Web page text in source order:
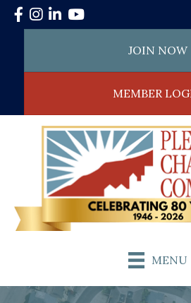
Facebook
Instagram
LinkedInYouTube
JOIN NOW
MEMBER
MENU